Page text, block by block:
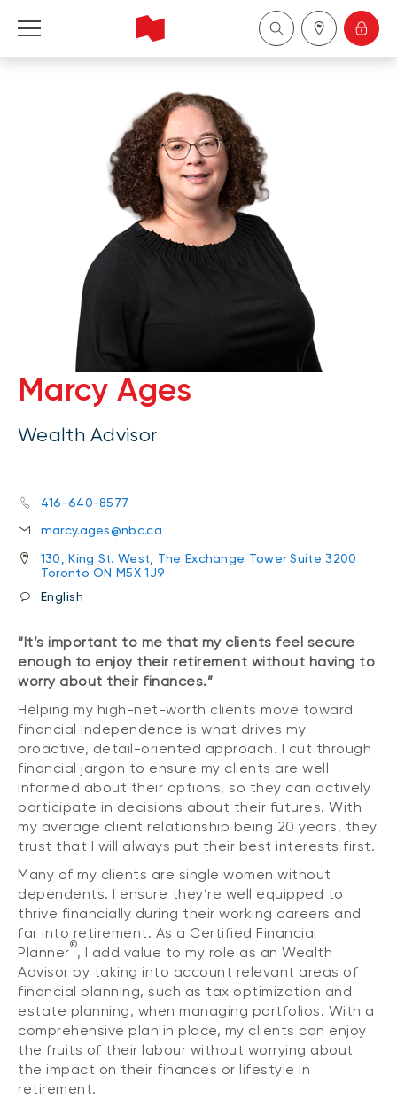
Marcy Ages
Wealth Advisor
416-640-8577
marcy.ages@nbc.ca
130, King St. West, The Exchange Tower Suite 3200
Toronto ON M5X 1J9
English
“It’s important to me that my clients feel secure
enough to enjoy their retirement without having to
worry about their finances.”
Helping my high-net-worth clients move toward
financial independence is what drives my
proactive, detail-oriented approach. I cut through
financial jargon to ensure my clients are well
informed about their options, so they can actively
participate in decisions about their futures. With
my average client relationship being 20 years, they
trust that I will always put their best interests first.
Many of my clients are single women without
dependents. I ensure they’re well equipped to
thrive financially during their working careers and
far into retirement. As a Certified Financial
Planner®, I add value to my role as an Wealth
Advisor by taking into account relevant areas of
financial planning, such as tax optimization and
estate planning, when managing portfolios. With a
comprehensive plan in place, my clients can enjoy
the fruits of their labour without worrying about
the impact on their finances or lifestyle in
retirement.